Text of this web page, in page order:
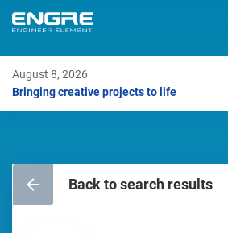
August 8, 2026
Bringing creative projects to life
Back to search results